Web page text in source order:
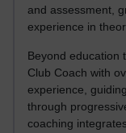
and assessment,
experience in
Beyond education
Club Coach with
experience,
through
coaching